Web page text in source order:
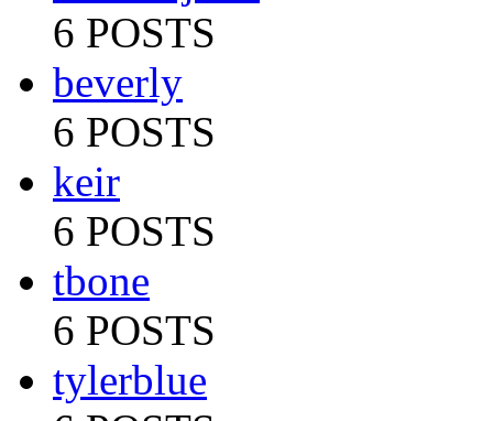
6 POSTS
beverly
6 POSTS
keir
6 POSTS
tbone
6 POSTS
tylerblue